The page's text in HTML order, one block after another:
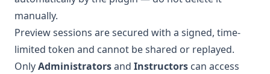
manually.
Preview sessions are secured with a signed, time-
limited token and cannot be shared or replayed.
OnlyAdministratorsand Instructors can access